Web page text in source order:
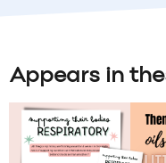
Appears in